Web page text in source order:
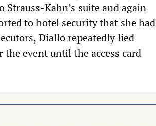
Kahn’s suite and again
to hotel security that she had
Diallo repeatedly lied
event until the access card